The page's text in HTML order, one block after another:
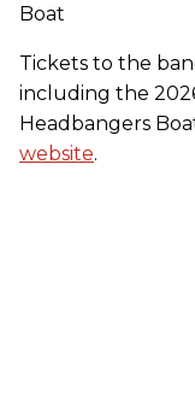
Boat
Tickets to the
including the
Headbangers
website.